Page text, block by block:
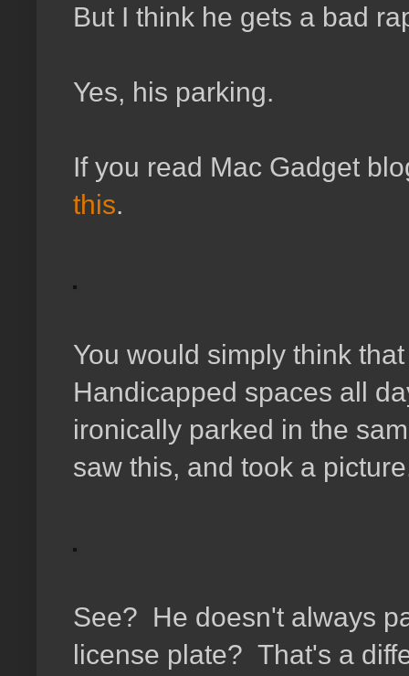
But I think he gets a bad
Yes, his parking.
If you read Mac Gadget
this.
You would simply think
Handicapped spaces all
ironically parked in the
saw this, and took a
See? He doesn't always
license plate? That's a